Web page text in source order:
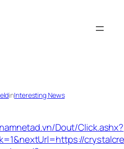
inInteresting News
Dout/Click.ashx?